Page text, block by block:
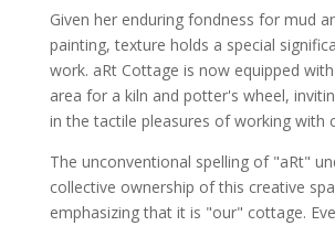
Given her enduring fondness for mud
painting, texture holds a special
work. aRt Cottage is now equipped
area for a kiln and potter's wheel,
in the tactile pleasures of working with
The unconventional spelling of "aRt"
collective ownership of this creative
emphasizing that it is "our" cottage.